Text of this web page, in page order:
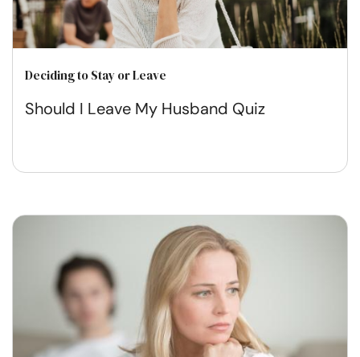
Deciding to Stay or Leave
Should I Leave My Husband Quiz